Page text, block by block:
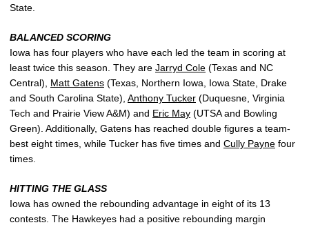
State.
BALANCED SCORING
Iowa has four players who have each led the team in scoring at
least twice this season. They are Jarryd Cole (Texas and NC
Central), Matt Gatens (Texas, Northern Iowa, Iowa State, Drake
and South Carolina State), Anthony Tucker (Duquesne, Virginia
Tech and Prairie View A&M) and Eric May (UTSA and Bowling
Green). Additionally, Gatens has reached double figures a team-
best eight times, while Tucker has five times and Cully Payne four
times.
HITTING THE GLASS
Iowa has owned the rebounding advantage in eight of its 13
contests. The Hawkeyes had a positive rebounding margin